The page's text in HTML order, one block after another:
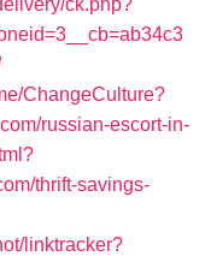
ck.php?
ChangeCulture?
russian-escort-in-
thrift-savings-
linktracker?